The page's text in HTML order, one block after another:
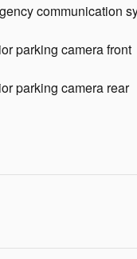
communication
parking camera front
parking camera rear